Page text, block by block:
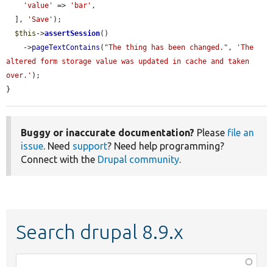
'value'
=> 'bar' ,
  ],
'Save' );
$this ->assertSession()
    ->
pageTextContains ( "The thing has been changed." ,
'The
altered form storage value was updated in cache and taken
over.' );
}
Buggy or inaccurate documentation? Please file an
issue. Need support? Need help programming?
Connect with the Drupal community.
Search drupal 8.9.x